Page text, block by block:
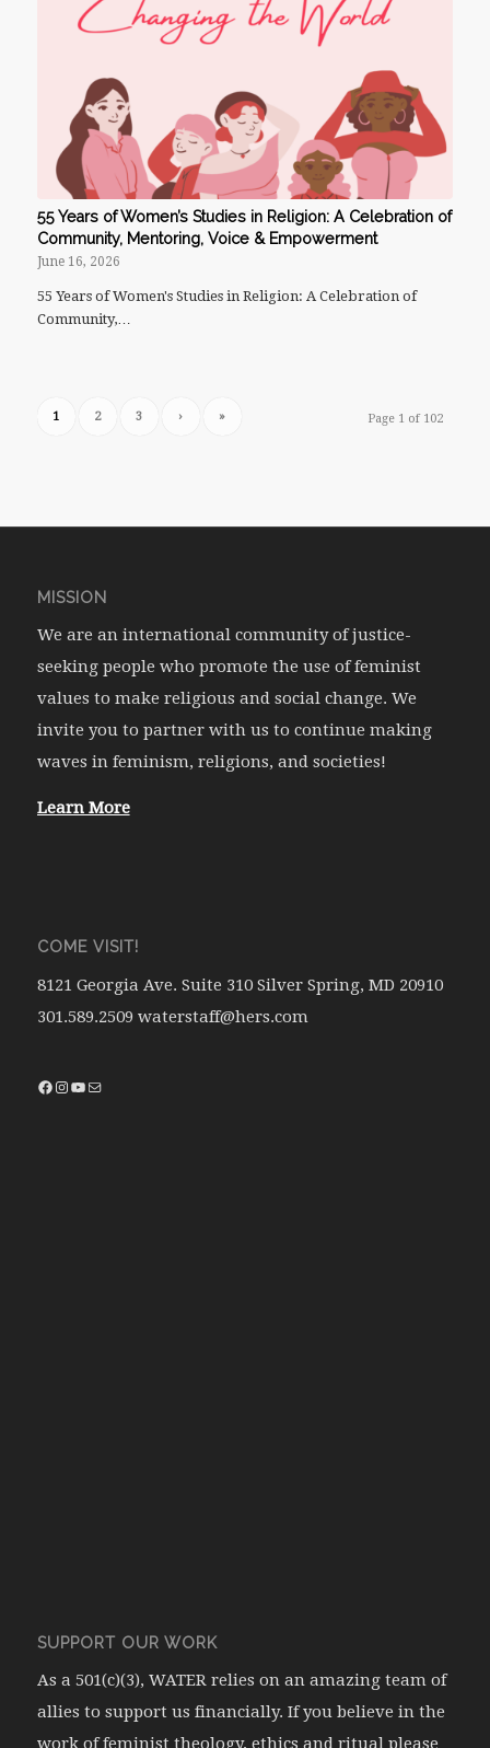
55 Years of Women’s Studies in Religion: A Celebration of
Community, Mentoring, Voice & Empowerment
June 16, 2026
55 Years of Women's Studies in Religion: A Celebration of
Community,…
Page 1 of 102
1 2 3 › »
MISSION
We are an international community of justice-
seeking people who promote the use of feminist
values to make religious and social change. We
invite you to partner with us to continue making
waves in feminism, religions, and societies!
Learn More
COME VISIT!
8121 Georgia Ave. Suite 310 Silver Spring, MD 20910
301.589.2509 waterstaff@hers.com
SUPPORT OUR WORK
As a 501(c)(3), WATER relies on an amazing team of
allies to support us financially. If you believe in the
work of feminist theology, ethics and ritual please